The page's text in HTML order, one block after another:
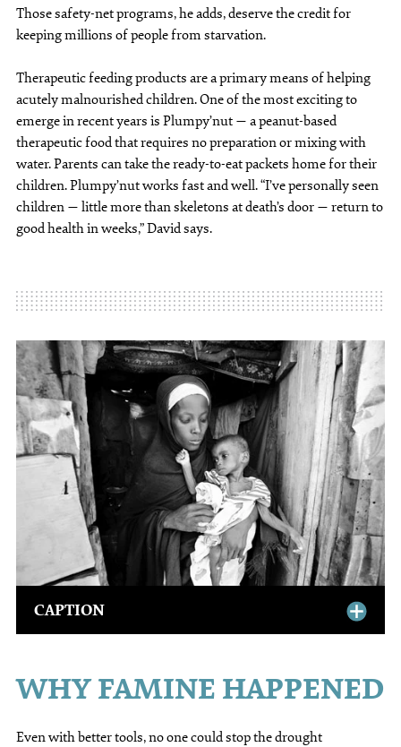
Those safety-net programs, he adds, deserve the credit for
keeping millions of people from starvation.
Therapeutic feeding products are a primary means of helping
acutely malnourished children. One of the most exciting to
emerge in recent years is Plumpy’nut — a peanut-based
therapeutic food that requires no preparation or mixing with
water. Parents can take the ready-to-eat packets home for their
children. Plumpy’nut works fast and well. “I’ve personally seen
children — little more than skeletons at death’s door — return to
good health in weeks,” David says.
CAPTION
WHY FAMINE HAPPENED
Even with better tools, no one could stop the drought